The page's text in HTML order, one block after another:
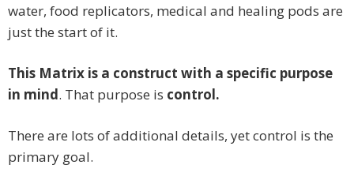
water, food replicators, medical and healing pods are
just the start of it.
This Matrix is a construct with a specific purpose
in mind. That purpose is control.
There are lots of additional details, yet control is the
primary goal.